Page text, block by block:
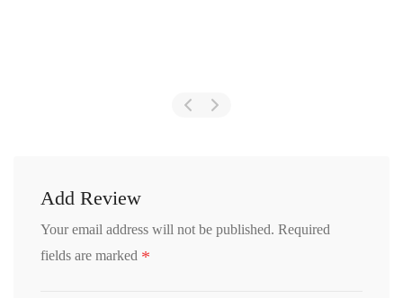
Add Review
Your email address will not be published. Required
fields are marked *